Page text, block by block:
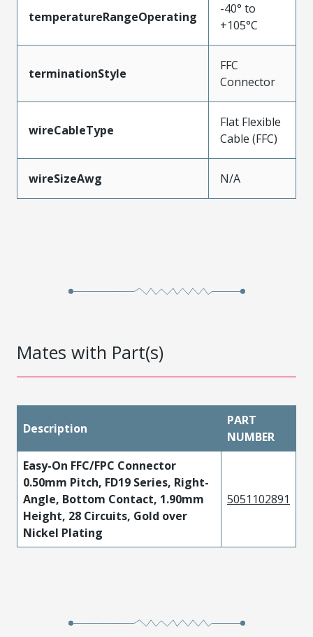
temperatureRangeOperating
-40° to
+105°C
terminationStyle
FFC
Connector
wireCableType
Flat Flexible
Cable (FFC)
wireSizeAwg N/A
Mates with Part(s)
Description
PART
NUMBER
Easy-On FFC/FPC Connector
0.50mm Pitch, FD19 Series, Right-
Angle, Bottom Contact, 1.90mm
Height, 28 Circuits, Gold over
Nickel Plating
5051102891